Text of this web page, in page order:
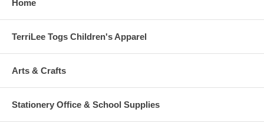
Home
TerriLee Togs Children's Apparel
Arts & Crafts
Stationery Office & School Supplies